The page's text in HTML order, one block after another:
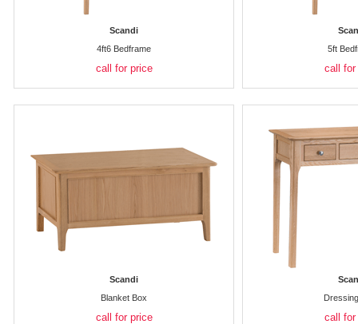
Scandi
4ft6 Bedframe
call for price
5ft
call for
Scandi
Blanket Box
call for price call for